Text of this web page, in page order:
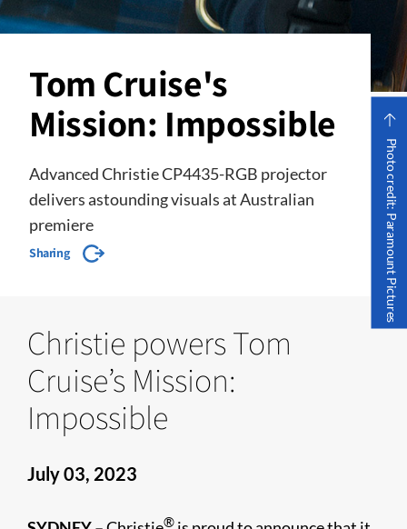
Tom Cruise's
Mission: Impossible
Advanced Christie CP4435-RGB projector
delivers astounding visuals at Australian
premiere
Sharing Photo credit: Paramount Pictures
Christie powers Tom
Cruise’s Mission:
Impossible
July 03, 2023
®